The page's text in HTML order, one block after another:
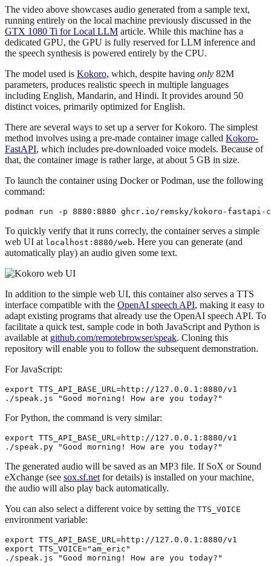
The video above showcases audio generated from a sample text,
running entirely on the local machine previously discussed in the
GTX 1080 Ti for Local LLM article. While this machine has a
dedicated GPU, the GPU is fully reserved for LLM inference and
the speech synthesis is powered entirely by the CPU.
The model used is Kokoro, which, despite having only 82M
parameters, produces realistic speech in multiple languages
including English, Mandarin, and Hindi. It provides around 50
distinct voices, primarily optimized for English.
There are several ways to set up a server for Kokoro. The simplest
method involves using a pre-made container image called Kokoro-
FastAPI, which includes pre-downloaded voice models. Because of
that, the container image is rather large, at about 5 GB in size.
To launch the container using Docker or Podman, use the following
command:
To quickly verify that it runs correcly, the container serves a simple
web UI at localhost:8880/web. Here you can generate (and
automatically play) an audio given some text.
In addition to the simple web UI, this container also serves a TTS
interface compatible with the OpenAI speech API, making it easy to
adapt existing programs that already use the OpenAI speech API. To
facilitate a quick test, sample code in both JavaScript and Python is
available at github.com/remotebrowser/speak. Cloning this
repository will enable you to follow the subsequent demonstration.
For JavaScript:
export TTS_API_BASE_URL=http://127.0.0.1:8880/v1
For Python, the command is very similar:
export TTS_API_BASE_URL=http://127.0.0.1:8880/v1
The generated audio will be saved as an MP3 file. If SoX or Sound
eXchange (see sox.sf.net for details) is installed on your machine,
the audio will also play back automatically.
You can also select a different voice by setting the TTS_VOICE
environment variable:
export TTS_API_BASE_URL=http://127.0.0.1:8880/v1
export TTS_VOICE="am_eric"